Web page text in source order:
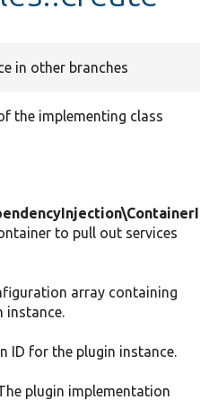
in other branches
the implementing class
to pull out services
array containing
instance.
ID for the plugin instance.
plugin implementation